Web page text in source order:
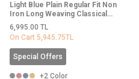
Light Blue Plain Regular Fit Non
Iron Long Weaving Classical
100% Cotton Shirt
6,995.00 TL
On Cart 5,945.75TL
Special Offers
+2 Color